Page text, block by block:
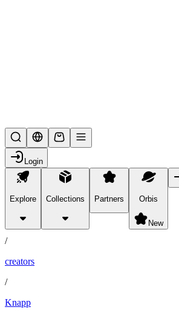
Login
Explore Collections Partners Orbis
New
partners
/
creators
/
Knapp